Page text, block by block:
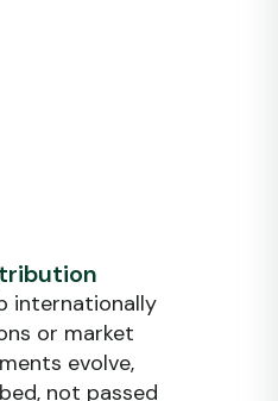
internationally
or market
evolve,
not passed